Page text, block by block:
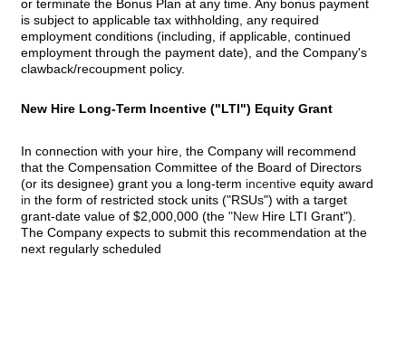
or terminate the Bonus Plan at any time. Any bonus payment
is subject to applicable tax withholding, any required
employment conditions (including, if applicable, continued
employment through the payment date), and the Company's
clawback/recoupment policy.
New Hire Long-Term Incentive ("LTI") Equity Grant
In connection with your hire, the Company will recommend
that the Compensation Committee of the Board of Directors
(or its designee) grant you a long-term incentive equity award
in the form of restricted stock units ("RSUs") with a target
grant-date value of $2,000,000 (the "New Hire LTI Grant").
The Company expects to submit this recommendation at the
next regularly scheduled